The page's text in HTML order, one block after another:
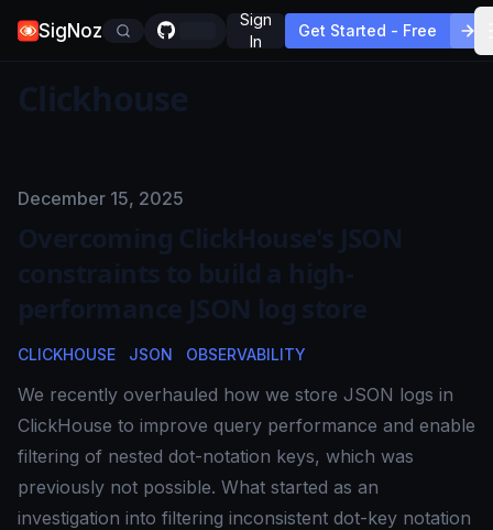
SigNoz
Sign
In
Get Started - Free
Clickhouse
Published on
December 15, 2025
Overcoming ClickHouse's JSON
constraints to build a high-
performance JSON log store
CLICKHOUSE JSON OBSERVABILITY
We recently overhauled how we store JSON logs in
ClickHouse to improve query performance and enable
filtering of nested dot-notation keys, which was
previously not possible. What started as an
investigation into filtering inconsistent dot-key notation